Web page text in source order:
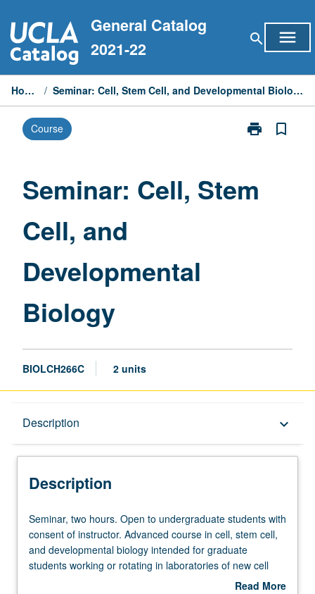
to
content
General Catalog
2021-22
search menu
Home / Seminar: Cell, Stem Cell, and Developmental Biology
Course print
Print
Cell,
bookmark_border
Seminar: Cell, Stem
Cell, and
Developmental
Biology
BIOLCH266C 2 units
Description keyboard_arrow_down
Description
Seminar,
two
hours.
Open
Seminar, two hours. Open to undergraduate students with
consent of instructor. Advanced course in cell, stem cell,
and developmental biology intended for graduate
students working or rotating in laboratories of new cell
and developmental biology home area. S/U grading.Read More